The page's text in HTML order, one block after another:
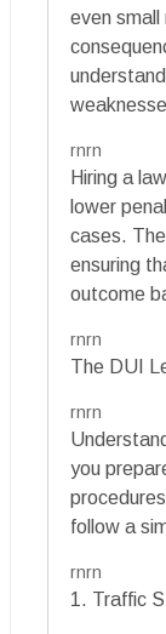
even small
rnrn
Hiring a
lower
cases.
ensuring
outcome
rnrn
The DUI
rnrn
you
follow a
rnrn
1. Traffic